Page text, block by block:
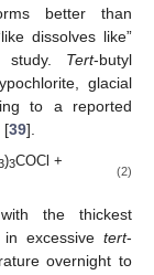
better than
dissolves like”
study. Tert-butyl
glacial
to a reported
[39].
)3COCl +
(2)
the thickest
excessive tert-
overnight to